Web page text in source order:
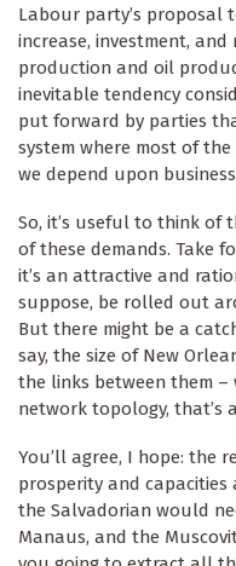
Labour party’s proposal
increase, investment,
production and oil
inevitable tendency
put forward by parties
system where most of
we depend upon
So, it’s useful to think of
of these demands. Take
it’s an attractive and
suppose, be rolled out
But there might be a
say, the size of New
the links between them –
network topology, that’s
You’ll agree, I hope: the
prosperity and capacities
the Salvadorian would
Manaus, and the